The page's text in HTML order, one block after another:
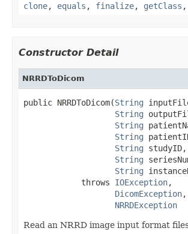
clone, equals , finalize, getClass ,
Constructor Detail
NRRDToDicom
public NRRDToDicom(String
String
String
String
String studyID,
String
String
            throws
IOException,
DicomException,
NRRDException
Read an NRRD image input format